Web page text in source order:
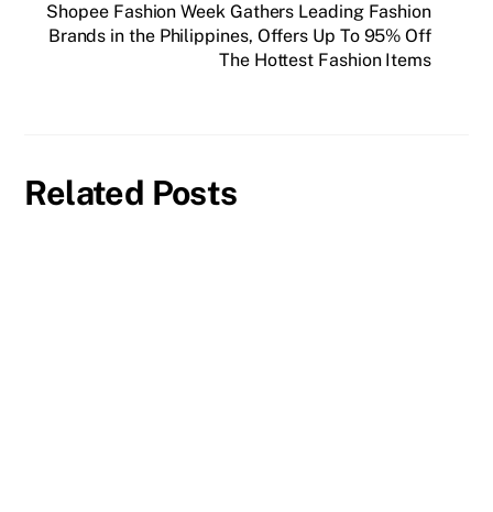
Shopee Fashion Week Gathers Leading Fashion
Brands in the Philippines, Offers Up To 95% Off
The Hottest Fashion Items
Related Posts